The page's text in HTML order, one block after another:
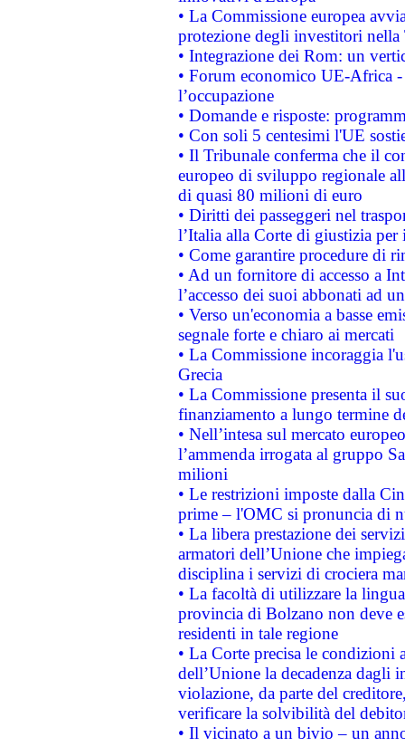
• La Commissione europea
protezione degli investitori
• Integrazione dei Rom: un
• Forum economico UE-Africa -
l’occupazione
• Domande e risposte:
• Con soli 5 centesimi l'UE
• Il Tribunale conferma che il
europeo di sviluppo regionale
di quasi 80 milioni di euro
• Diritti dei passeggeri nel
l’Italia alla Corte di giustizia
• Come garantire procedure di
• Ad un fornitore di accesso a
l’accesso dei suoi abbonati ad
• Verso un'economia a basse
segnale forte e chiaro ai mercati
• La Commissione incoraggia
Grecia
• La Commissione presenta il
finanziamento a lungo termine
• Nell’intesa sul mercato
l’ammenda irrogata al gruppo
milioni
• Le restrizioni imposte dalla
prime – l'OMC si pronuncia di
• La libera prestazione dei
armatori dell’Unione che
disciplina i servizi di crociera
• La facoltà di utilizzare la
provincia di Bolzano non deve
residenti in tale regione
• La Corte precisa le
dell’Unione la decadenza dagli
violazione, da parte del
verificare la solvibilità del
• Il vicinato a un bivio – un